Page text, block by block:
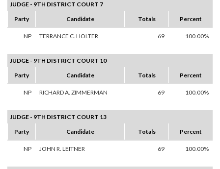
JUDGE - 9TH DISTRICT COURT 7
Party
Candidate Totals Percent
NP TERRANCE C. HOLTER 69 100.00%
JUDGE - 9TH DISTRICT COURT 10
Party
Candidate Totals Percent
NP RICHARD A. ZIMMERMAN 69 100.00%
JUDGE - 9TH DISTRICT COURT 13
Party
Candidate Totals Percent
NP JOHN R. LEITNER 69 100.00%